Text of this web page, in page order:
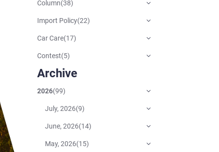
Column(38)
Import Policy(22)
Car Care(17)
Contest(5)
Archive
2026(99)
July, 2026(9)
June, 2026(14)
May, 2026(15)